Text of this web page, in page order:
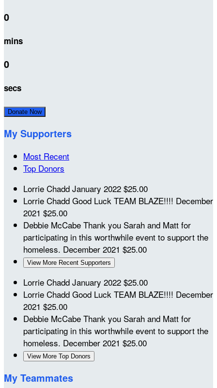
0
mins
0
secs
Donate Now
My Supporters
Most Recent
Top Donors
Lorrie Chadd January 2022 $25.00
Lorrie Chadd Good Luck TEAM BLAZE!!!! December
2021 $25.00
Debbie McCabe Thank you Sarah and Matt for
participating in this worthwhile event to support the
homeless. December 2021 $25.00
View More Recent Supporters
Lorrie Chadd January 2022 $25.00
Lorrie Chadd Good Luck TEAM BLAZE!!!! December
2021 $25.00
Debbie McCabe Thank you Sarah and Matt for
participating in this worthwhile event to support the
homeless. December 2021 $25.00
View More Top Donors
My Teammates